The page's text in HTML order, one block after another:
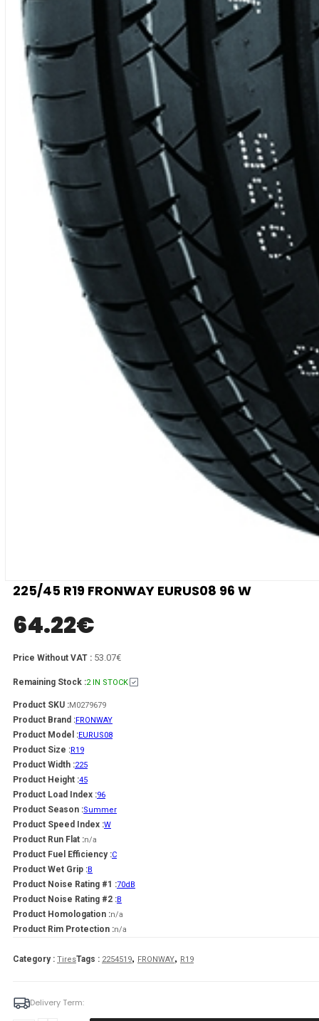
225/45 R19 FRONWAY EURUS08 96 W
64.22€
Price Without VAT : 53.07€
Remaining Stock :2 IN STOCK
Product SKU :M0279679
Product Brand :FRONWAY
Product Model :EURUS08
Product Size :R19
Product Width :225
Product Height :45
Product Load Index :96
Product Season :Summer
Product Speed Index :W
Product Run Flat :n/a
Product Fuel Efficiency :C
Product Wet Grip :B
Product Noise Rating #1 :70dB
Product Noise Rating #2 :B
Product Homologation :n/a
Product Rim Protection :n/a
Category : TiresTags : 2254519, FRONWAY, R19
Delivery Term: